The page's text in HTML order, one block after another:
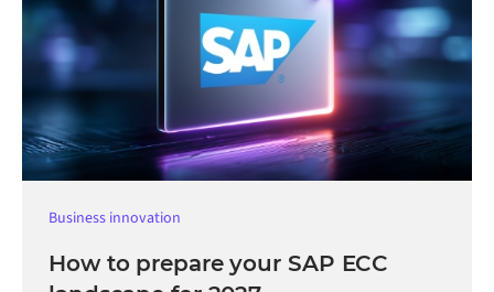
Business innovation
How to prepare your SAP ECC